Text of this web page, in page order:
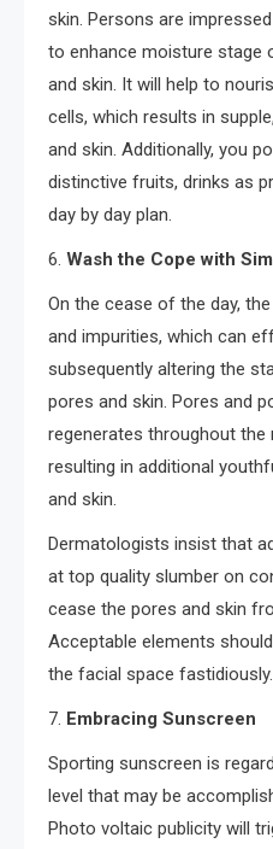
skin. Persons are
to enhance moisture stage
and skin. It will help to
cells, which results in
and skin. Additionally, you
distinctive fruits, drinks as
day by day plan.
6. Wash the Cope with
On the cease of the day,
and impurities, which can
subsequently altering the
pores and skin. Pores and
regenerates throughout the
resulting in additional
and skin.
Dermatologists insist that
at top quality slumber on
cease the pores and skin
Acceptable elements
the facial space fastidiously.
7. Embracing Sunscreen
Sporting sunscreen is
level that may be
Photo voltaic publicity will